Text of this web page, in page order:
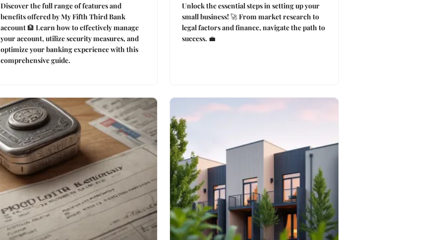
Discover the full range of features and
benefits offered by My Fifth Third Bank
account 🏦 Learn how to effectively manage
your account, utilize security measures, and
optimize your banking experience with this
comprehensive guide.
Unlock the essential steps in setting up your
small business! 🚀 From market research to
legal factors and finance, navigate the path to
success. 💼